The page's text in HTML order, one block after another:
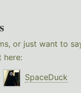
or just want to
here:
SpaceDuck